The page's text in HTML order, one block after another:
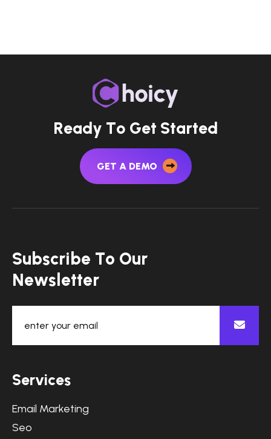
Ready To Get Started
GET A DEMO
Subscri be To Our
News etter
Services
Email Marketing
Seo